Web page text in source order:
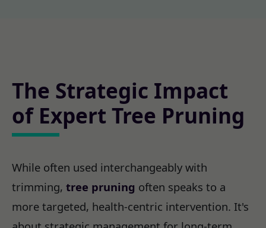
The Strategic Impact
of Expert Tree Pruning
While often used interchangeably with
trimming, tree pruning often speaks to a
more targeted, health-centric intervention. It's